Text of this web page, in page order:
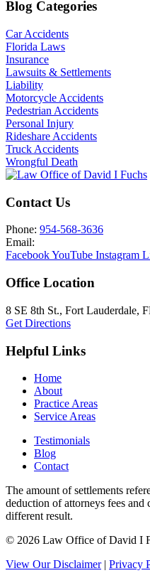
Blog Categories
Car Accidents
Florida Laws
Insurance
Lawsuits & Settlements
Liability
Motorcycle Accidents
Pedestrian Accidents
Personal Injury
Rideshare Accidents
Truck Accidents
Wrongful Death
Contact Us
Phone: 954-568-3636
Email:
FacebookYouTube Instagram
Office Location
8 SE 8th St., Fort Lauderdale,
Get Directions
Helpful Links
Home
About
Practice Areas
Service Areas
Testimonials
Blog
Contact
The amount of settlements
deduction of attorneys fees and
different result.
© 2026 Law Office of David I
View Our Disclaimer | Privacy